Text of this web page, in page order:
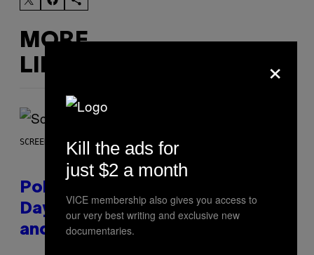
MORE
LIKE THIS
SCREENSHOT: POKEMON GO
Pokémon GO Fire and Ice Hatch
Day Event Guide – All Bonuses
and Special Hatches
×
Kill the ads for
just $2 a month
VICE membership also gives you access to
our very best writing and exclusive new
documentaries.